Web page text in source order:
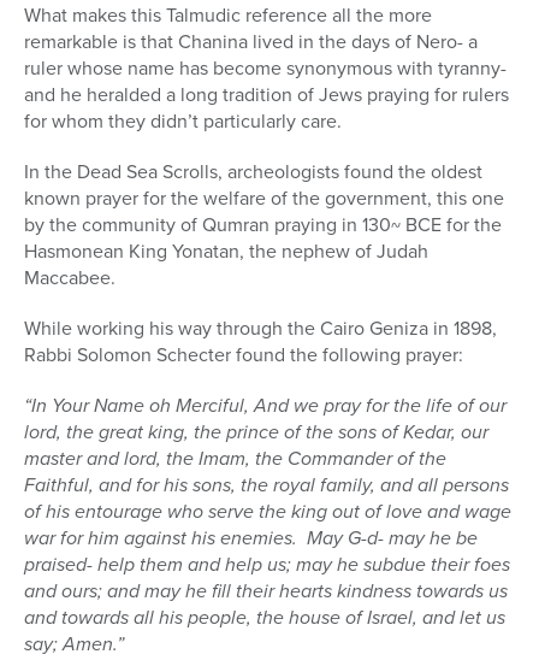
What makes this Talmudic reference all the more
remarkable is that Chanina lived in the days of Nero- a
ruler whose name has become synonymous with tyranny-
and he heralded a long tradition of Jews praying for rulers
for whom they didn’t particularly care.
In the Dead Sea Scrolls, archeologists found the oldest
known prayer for the welfare of the government, this one
by the community of Qumran praying in 130~ BCE for the
Hasmonean King Yonatan, the nephew of Judah
Maccabee.
While working his way through the Cairo Geniza in 1898,
Rabbi Solomon Schecter found the following prayer:
“In Your Name oh Merciful, And we pray for the life of our
lord, the great king, the prince of the sons of Kedar, our
master and lord, the Imam, the Commander of the
Faithful, and for his sons, the royal family, and all persons
of his entourage who serve the king out of love and wage
war for him against his enemies. May G-d- may he be
praised- help them and help us; may he subdue their foes
and ours; and may he fill their hearts kindness towards us
and towards all his people, the house of Israel, and let us
say; Amen.”